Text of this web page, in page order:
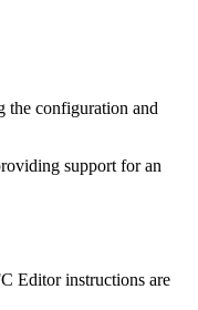
the configuration and
support for an
Editor instructions are